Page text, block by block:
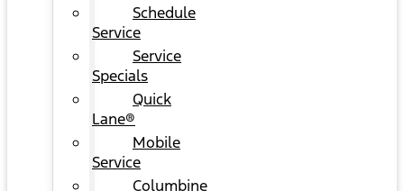
Schedule
Service
Service
Specials
Quick
Lane®
Mobile
Service
Columbine